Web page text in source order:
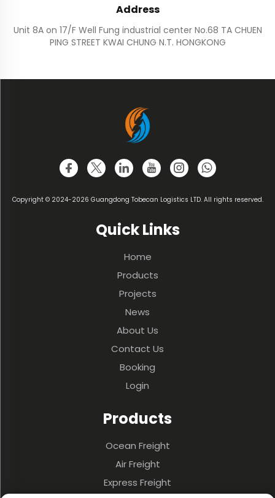
Address
Unit 8A on 17/F Well Fung industrial center No.68 TA CHUEN
PING STREET KWAI CHUNG N.T. HONGKONG
Copyright © 2024-2026 Guangdong Tobecan Logistics LTD. All rights reserved.
Quick Links
Home
Products
Projects
News
About Us
Contact Us
Booking
Login
Products
Ocean Freight
Air Freight
Express Freight